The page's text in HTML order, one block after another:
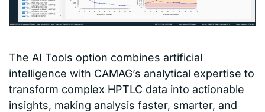
The AI Tools option combines artificial
intelligence with CAMAG’s analytical expertise to
transform complex HPTLC data into actionable
insights, making analysis faster, smarter, and